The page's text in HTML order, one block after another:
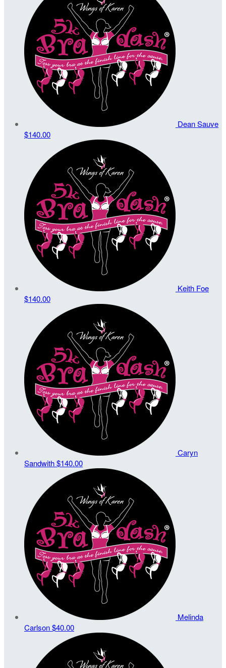
Dean Sauve
$140.00
Keith Foe
$140.00
Caryn
Sandwith$140.00
Melinda
Carlson$40.00